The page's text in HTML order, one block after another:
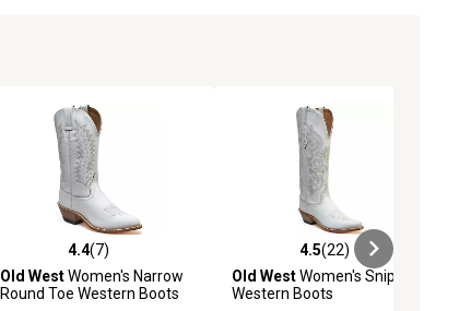
4.4 out of 5 stars with 7 reviews
4.4(7)
Old WestWomen's Narrow
Round Toe Western Boots
4.5 out of 5 stars with 22 reviews
4.5(22)
Old WestWomen's Snip Toe
Western Boots